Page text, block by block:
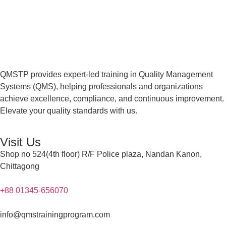
QMSTP provides expert-led training in Quality Management
Systems (QMS), helping professionals and organizations
achieve excellence, compliance, and continuous improvement.
Elevate your quality standards with us.
Visit Us
Shop no 524(4th floor) R/F Police plaza, Nandan Kanon,
Chittagong
+88 01345-656070
info@qmstrainingprogram.com